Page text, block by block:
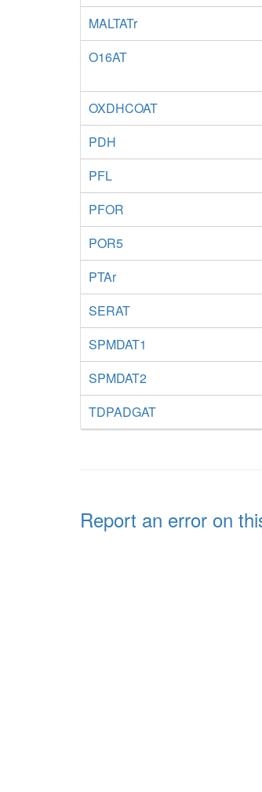
MALTATr
O16AT
OXDHCOAT
PDH
PFL
PFOR
POR5
PTAr
SERAT
SPMDAT1
SPMDAT2
TDPADGAT
Report an error on